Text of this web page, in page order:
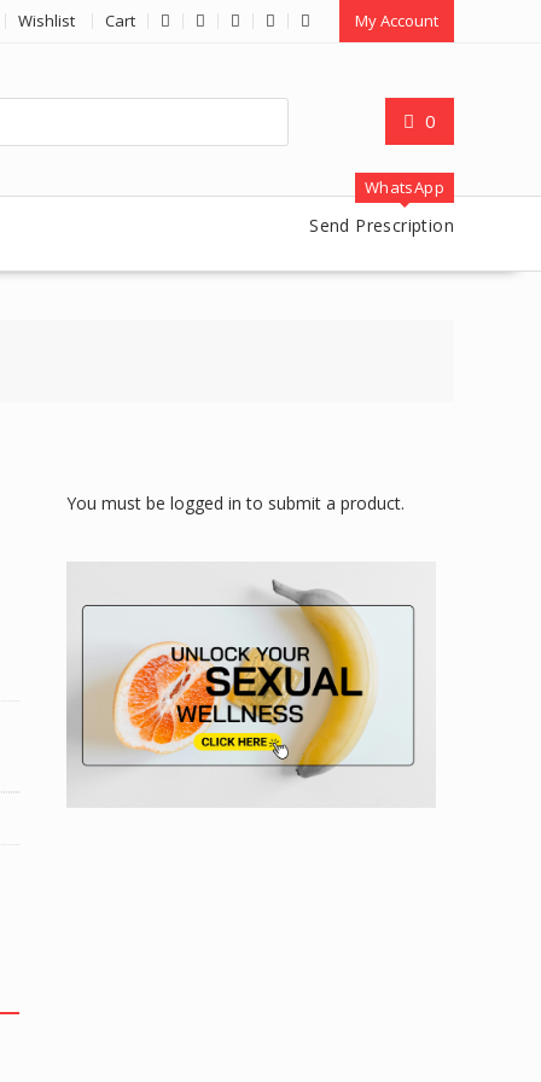
Wishlist Cart My Account
0
WhatsApp
Send Prescription
You must be logged in to submit a product.